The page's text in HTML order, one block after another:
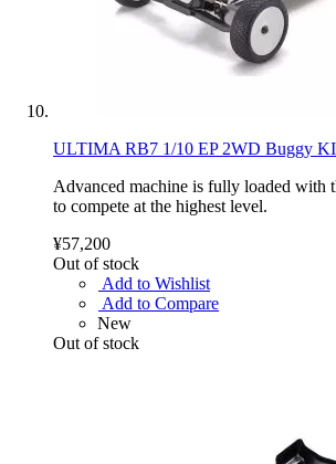
ULTIMA RB7 1/10 EP 2WD Buggy
Advanced machine is fully loaded with
to compete at the highest level.
¥57,200
Out of stock
Add to Wishlist
Add to Compare
New
Out of stock